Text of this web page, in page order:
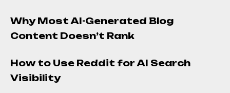
Why Most AI-Generated Blog
Content Doesn’t Rank
How to Use Reddit for AI Search
Visibility